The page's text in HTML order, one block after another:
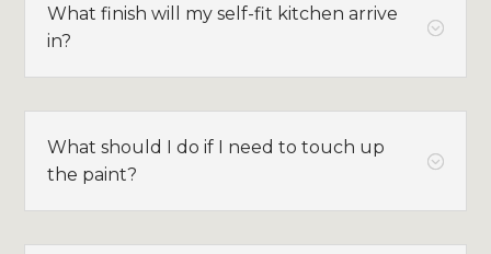
;
What finish will my self-fit kitchen arrive
in?
;
What should I do if I need to touch up
the paint?